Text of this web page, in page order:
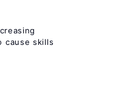
cause skills